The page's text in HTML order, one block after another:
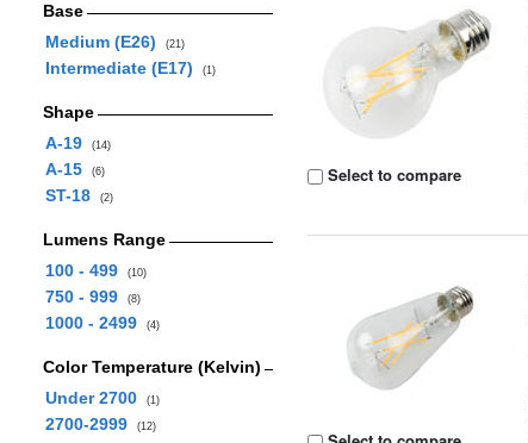
Base
Medium (E26)
(21)
Intermediate (E17) (1)
Shape
A-19
(14)
A-15 (6)
ST-18 (2)
Lumens Range
100 - 499
(10)
750 - 999 (8)
1000 - 2499 (4)
Color Temperature (Kelvin)
Under 2700
(1)
2700-2999 (12)
Select to compare